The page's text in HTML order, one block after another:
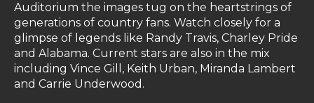
Auditorium the images tug on the heartstrings of
generations of country fans. Watch closely for a
glimpse of legends like Randy Travis, Charley Pride
and Alabama. Current stars are also in the mix
including Vince Gill, Keith Urban, Miranda Lambert
and Carrie Underwood.